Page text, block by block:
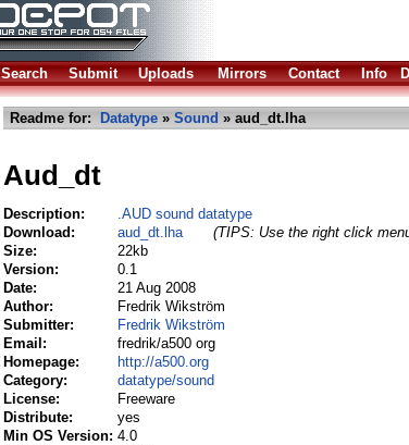
Search Submit Uploads Mirrors Contact Info
Readme for: Datatype » Sound » aud_dt.lha
Aud_dt
Description:
.AUD sound datatype
Download:
aud_dt.lha
(TIPS: Use the right click
Size:
22kb
Version:
0.1
Date:
21 Aug 2008
Author:
Fredrik Wikström
Submitter:
Fredrik Wikström
Email:
fredrik/a500 org
Homepage:
http://a500.org
Category:
datatype/sound
License:
Freeware
Distribute:
yes
Min OS Version: 4.0